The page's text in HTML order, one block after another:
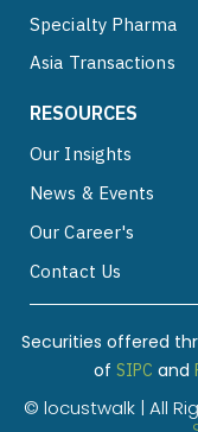
Specialty Pharma
Asia Transactions
RESOURCES
Our Insights
News & Events
Our Career's
Contact Us
Securities offered
of SIPC and
© locustwalk | All